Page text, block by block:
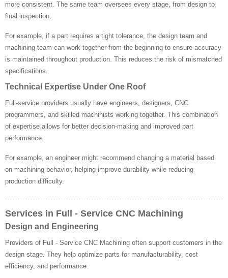
more consistent. The same team oversees every stage, from design to
final inspection.
For example, if a part requires a tight tolerance, the design team and
machining team can work together from the beginning to ensure accuracy
is maintained throughout production. This reduces the risk of mismatched
specifications.
Technical Expertise Under One Roof
Full-service providers usually have engineers, designers, CNC
programmers, and skilled machinists working together. This combination
of expertise allows for better decision-making and improved part
performance.
For example, an engineer might recommend changing a material based
on machining behavior, helping improve durability while reducing
production difficulty.
Services in Full - Service CNC Machining
Design and Engineering
Providers of Full - Service CNC Machining often support customers in the
design stage. They help optimize parts for manufacturability, cost
efficiency, and performance.